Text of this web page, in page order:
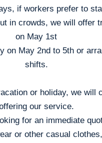
if workers prefer to
in crowds, we will offer
on May 1st
on May 2nd to 5th or
shifts.
or holiday, we will
our service.
for an immediate
or other casual clothes,